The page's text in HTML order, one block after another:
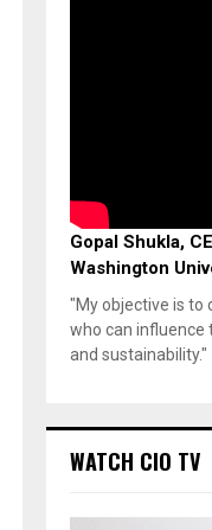
Gopal Shukla,
Washington
"My objective is to
who can influence
and sustainability."
WATCH CIO TV